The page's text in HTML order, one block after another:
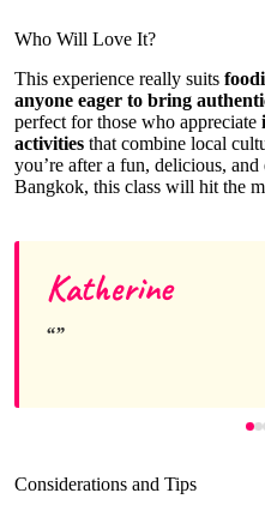
Who Will Love It?
This experience really suits
anyone eager to bring
perfect for those who appreciate
activities that combine local
you’re after a fun, delicious,
Bangkok, this class will hit the
Katherine
Considerations and Tips